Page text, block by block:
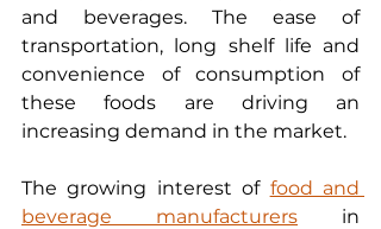
and beverages. The ease of
transportation, long shelf life and
convenience of consumption of
these foods are driving an
increasing demand in the market.
The growing interest of food and
beverage manufacturers in